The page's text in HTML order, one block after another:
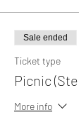
Sale ended
Ticket type
Picnic
More info